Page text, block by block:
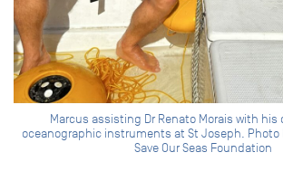
Marcus assisting Dr Renato Morais with
oceanographic instruments at St Joseph. Photo
Save Our Seas Foundation